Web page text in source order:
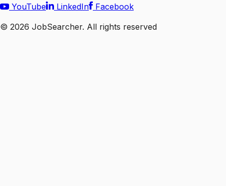
YouTube
LinkedIn
Facebook
© 2026 JobSearcher. All rights reserved